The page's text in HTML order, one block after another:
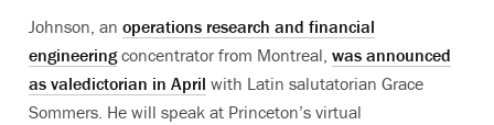
Johnson, an operations research and financial
engineeringconcentrator from Montreal, was announced
as valedictorian in April with Latin salutatorian Grace
Sommers. He will speak at Princeton’s virtual